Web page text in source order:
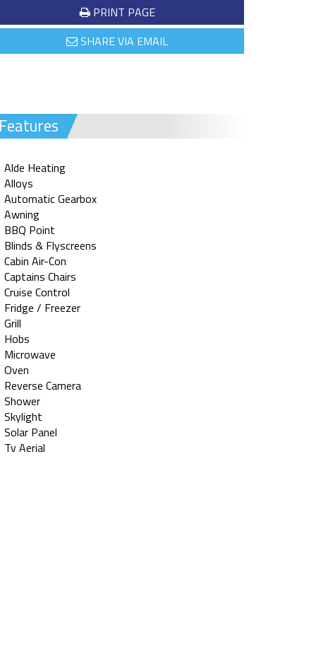
PRINT PAGE
SHARE VIA EMAIL
Features
Alde Heating
Alloys
Automatic Gearbox
Awning
BBQ Point
Blinds & Flyscreens
Cabin Air-Con
Captains Chairs
Cruise Control
Fridge / Freezer
Grill
Hobs
Microwave
Oven
Reverse Camera
Shower
Skylight
Solar Panel
Tv Aerial